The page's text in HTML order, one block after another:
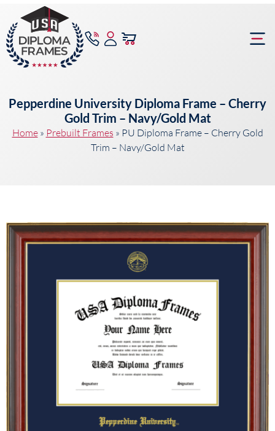
Pepperdine University Diploma Frame – Cherry
Gold Trim – Navy/Gold Mat
Home» Prebuilt Frames » PU Diploma Frame – Cherry Gold
Trim – Navy/Gold Mat